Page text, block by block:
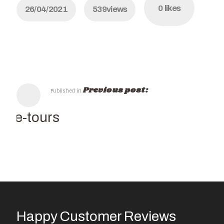
26/04/2021 539views 0 likes
Published inPrevious post:
tours
Happy Customer Reviews